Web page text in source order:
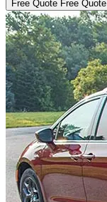
Free Quote Free Quote